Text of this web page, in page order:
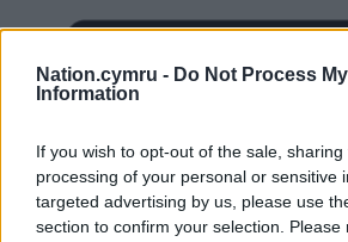
Nation.cymru - Do Not Process
Information
If you wish to opt-out of the sale,
processing of your personal or sensitive
targeted advertising by us, please use
section to confirm your selection.